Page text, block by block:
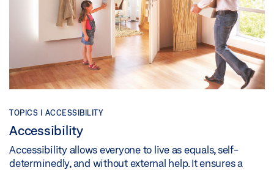
TOPICS | ACCESSIBILITY
Accessibility
Accessibility allows everyone to live as equals, self-
determinedly, and without external help. It ensures a